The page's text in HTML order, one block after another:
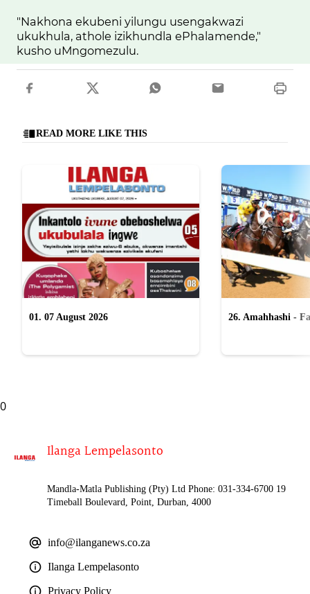
"Nakhona ekubeni yilungu usengakwazi
ukukhula, athole izikhundla ePhalamende,"
kusho uMngomezulu.
READ MORE LIKE THIS
01. 07 August 2026
26. Amahhashi -
0
Ilanga Lempelasonto
Mandla-Matla Publishing (Pty) Ltd Phone: 031-334-6700 19
Timeball Boulevard, Point, Durban, 4000
info@ilanganews.co.za
Ilanga Lempelasonto
Privacy Policy